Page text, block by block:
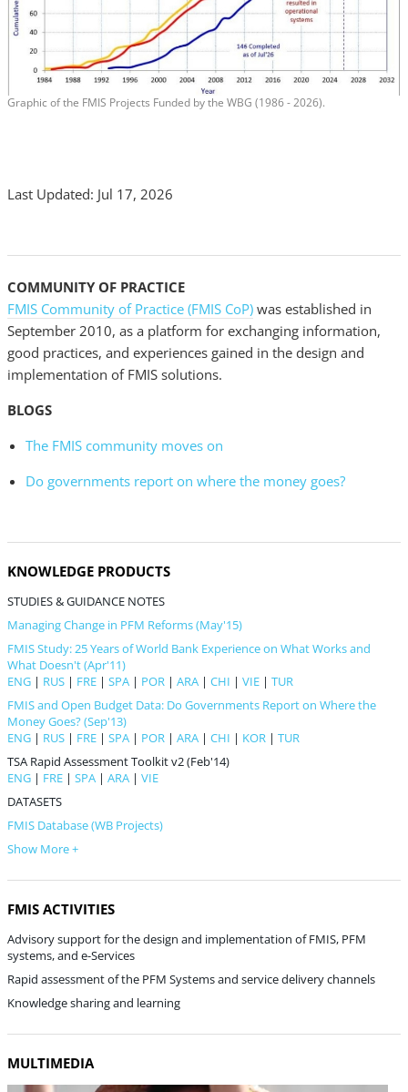
Graphic of the FMIS Projects Funded by the WBG (1986 - 2026).
Last Updated: Jul 17, 2026
COMMUNITY OF PRACTICE
FMIS Community of Practice (FMIS CoP) was established in
September 2010, as a platform for exchanging information,
good practices, and experiences gained in the design and
implementation of FMIS solutions.
BLOGS
The FMIS community moves on
Do governments report on where the money goes?
KNOWLEDGE PRODUCTS
STUDIES & GUIDANCE NOTES
Managing Change in PFM Reforms (May'15)
FMIS Study: 25 Years of World Bank Experience on What Works and
What Doesn't (Apr'11)
ENG | RUS | FRE | SPA | POR | ARA | CHI | VIE | TUR
FMIS and Open Budget Data: Do Governments Report on Where the
Money Goes? (Sep'13)
ENG | RUS | FRE | SPA | POR | ARA | CHI | KOR | TUR
TSA Rapid Assessment Toolkit v2 (Feb'14)
ENG | FRE | SPA | ARA | VIE
DATASETS
FMIS Database (WB Projects)
Show More +
FMIS ACTIVITIES
Advisory support for the design and implementation of FMIS, PFM
systems, and e-Services
Rapid assessment of the PFM Systems and service delivery channels
Knowledge sharing and learning
MULTIMEDIA